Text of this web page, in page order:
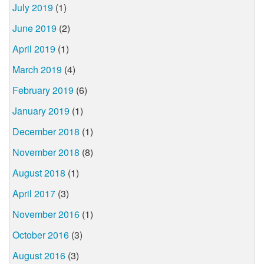
July 2019 (1)
June 2019 (2)
April 2019 (1)
March 2019 (4)
February 2019 (6)
January 2019 (1)
December 2018 (1)
November 2018 (8)
August 2018 (1)
April 2017 (3)
November 2016 (1)
October 2016 (3)
August 2016 (3)